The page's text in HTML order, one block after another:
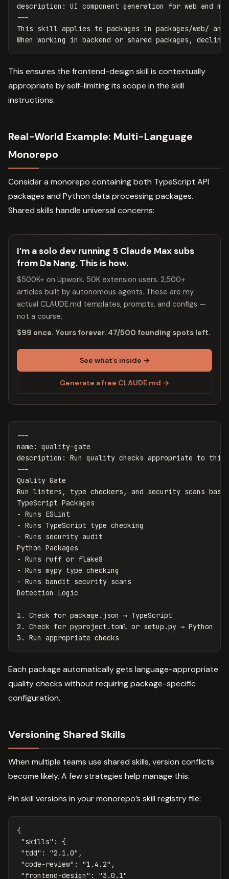
description :
UI component generation for web and
---
This skill applies to packages in packages/web/ and
This ensures the frontend-design skill is contextually
appropriate by self-limiting its scope in the skill
instructions.
Real-World Example: Multi-Language
Monorepo
Consider a monorepo containing both TypeScript API
packages and Python data processing packages.
Shared skills handle universal concerns:
I’m a solo dev running 5 Claude Max subs
from Da Nang. This is how.
$500K+ on Upwork. 50K extension users. 2,500+
articles built by autonomous agents. These are my
actual CLAUDE.md templates, prompts, and configs —
not a course.
$99 once. Yours forever. 47/500 founding spots left.
See what’s inside →
Generate a free CLAUDE.md →
---
name :
quality-gate
description :
Run quality checks appropriate to this
---
Quality Gate
Run linters, type checkers, and security scans based
-
-
- Runs security audit
-
-
- Runs bandit security scans
1.
2.
3.
Each package automatically gets language-appropriate
quality checks without requiring package-specific
configuration.
Versioning Shared Skills
When multiple teams use shared skills, version conflicts
become likely. A few strategies help manage this:
Pin skill versions in your monorepo’s skill registry file:
{
"skills" :
{
"tdd" : "2.1.0" ,
"code-review" : "1.4.2" ,
"frontend-design" : "3.0.1"